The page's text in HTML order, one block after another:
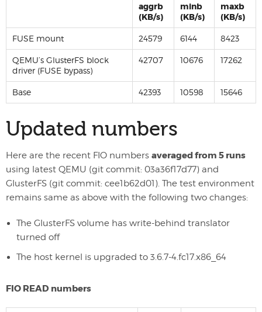
aggrb
(KB/s)
minb
(KB/s)
maxb
(KB/s)
FUSE mount 24579 6144 8423
QEMU’s GlusterFS block
driver (FUSE bypass)
42707 10676 17262
Base 42393 10598 15646
Updated numbers
Here are the recent FIO numbers averaged from 5 runs
using latest QEMU (git commit: 03a36f17d77) and
GlusterFS (git commit: cee1b62d01). The test environment
remains same as above with the following two changes:
The GlusterFS volume has write-behind translator
turned off
The host kernel is upgraded to 3.6.7-4.fc17.x86_64
FIO READ numbers